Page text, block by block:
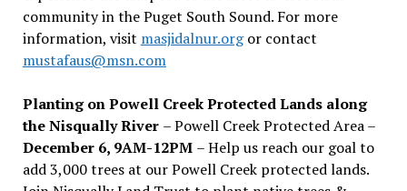
community in the Puget South Sound. For more
information, visit masjidalnur.orgor contact
mustafaus@msn.com
Planting on Powell Creek Protected Lands along
the Nisqually River – Powell Creek Protected Area –
December 6, 9AM-12PM – Help us reach our goal to
add 3,000 trees at our Powell Creek protected lands.